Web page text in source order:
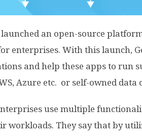
launched an open-source
enterprises. With this launch,
and help these apps to run
Azure etc. or self-owned data
use multiple
workloads. They say that by